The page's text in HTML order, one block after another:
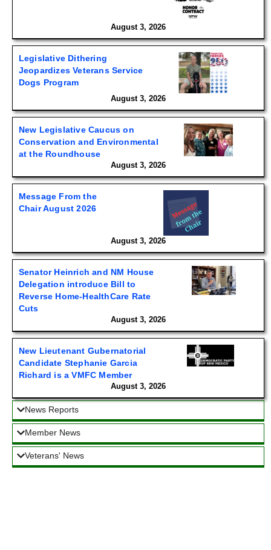
August 3, 2026
Legislative Dithering
Jeopardizes Veterans Service
Dogs Program
August 3, 2026
New Legislative Caucus on
Conservation and Environmental
at the Roundhouse
August 3, 2026
Message From the
Chair August 2026
August 3, 2026
Senator Heinrich and NM House
Delegation introduce Bill to
Reverse Home-HealthCare Rate
Cuts
August 3, 2026
New Lieutenant Gubernatorial
Candidate Stephanie Garcia
Richard is a VMFC Member
August 3, 2026
News Reports
Member News
Veterans' News